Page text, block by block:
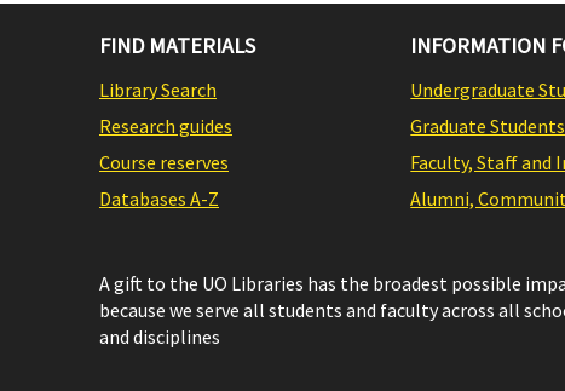
FIND MATERIALS
Library Search
Research guides
Course reserves
Databases A-Z
INFORMATION
Undergraduate
Graduate Students
Faculty, Staff and
Alumni,
A gift to the UO Libraries has the broadest possible
because we serve all students and faculty across all
and disciplines